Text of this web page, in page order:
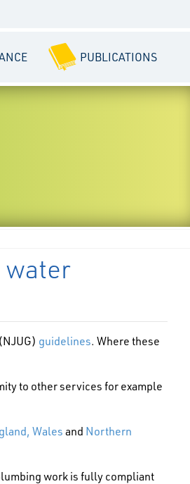
PUBLICATIONS
water
guidelines. Where these
to other services for example
Walesand Northern
work is fully compliant